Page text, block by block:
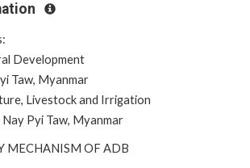
Development
Taw, Myanmar
Livestock and Irrigation
Pyi Taw, Myanmar
MECHANISM OF ADB